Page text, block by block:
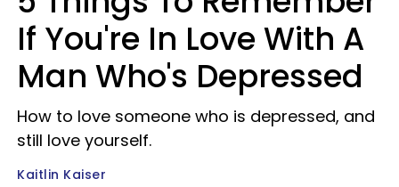
If You're In Love With A
Man Who's Depressed
How to love someone who is depressed, and
still love yourself.
Kaitlin Kaiser